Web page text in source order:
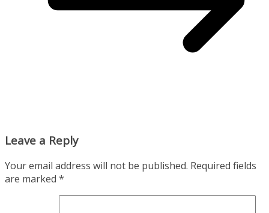
Leave a Reply
Your email address will not be published. Required fields
are marked *